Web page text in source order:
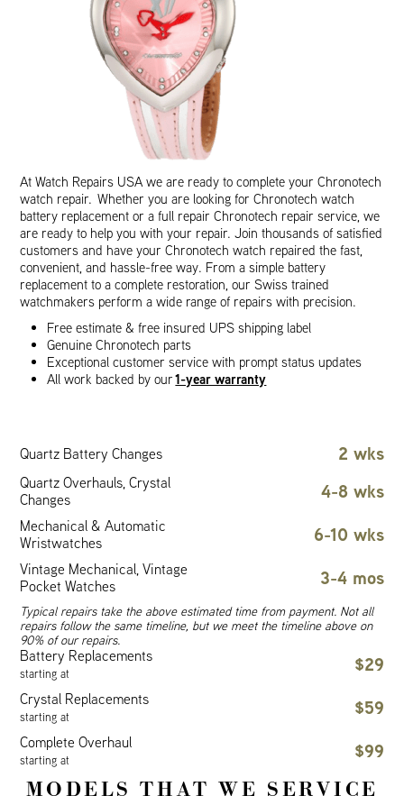
At Watch Repairs USA we are ready to complete your Chronotech
watch repair. Whether you are looking for Chronotech watch
battery replacement or a full repair Chronotech repair service, we
are ready to help you with your repair. Join thousands of satisfied
customers and have your Chronotech watch repaired the fast,
convenient, and hassle-free way. From a simple battery
replacement to a complete restoration, our Swiss trained
watchmakers perform a wide range of repairs with precision.
Free estimate & free insured UPS shipping label
Genuine Chronotech parts
Exceptional customer service with prompt status updates
All work backed by our1-year warranty
Quartz Battery Changes 2 wks
Quartz Overhauls, Crystal
Changes
4-8 wks
Mechanical & Automatic
Wristwatches
6-10 wks
Vintage Mechanical, Vintage
Pocket Watches
3-4 mos
Typical repairs take the above estimated time from payment. Not all
repairs follow the same timeline, but we meet the timeline above on
90% of our repairs.
Battery Replacements
starting at $29
Crystal Replacements
starting at $59
Complete Overhaul
starting at $99
MODELS THAT WE SERVICE